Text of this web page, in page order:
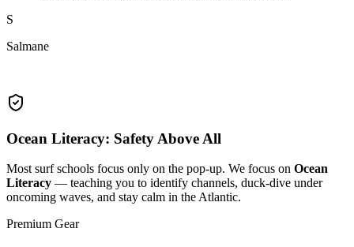
S
Salmane
Ocean Literacy: Safety Above All
Most surf schools focus only on the pop-up. We focus on Ocean
Literacy — teaching you to identify channels, duck-dive under
oncoming waves, and stay calm in the Atlantic.
Premium Gear